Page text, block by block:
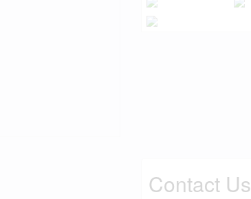
Contact Us